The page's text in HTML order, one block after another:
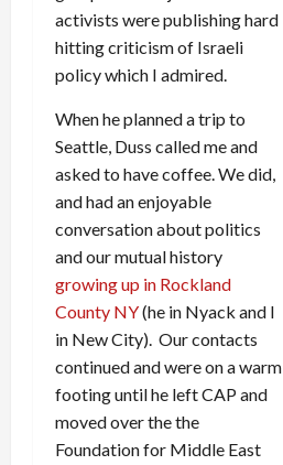
activists were publishing hard
hitting criticism of Israeli
policy which I admired.
When he planned a trip to
Seattle, Duss called me and
asked to have coffee. We did,
and had an enjoyable
conversation about politics
and our mutual history
growing up in Rockland
County NY(he in Nyack and I
in New City). Our contacts
continued and were on a warm
footing until he left CAP and
moved over the the
Foundation for Middle East